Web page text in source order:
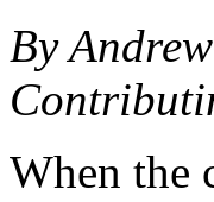
By
When the